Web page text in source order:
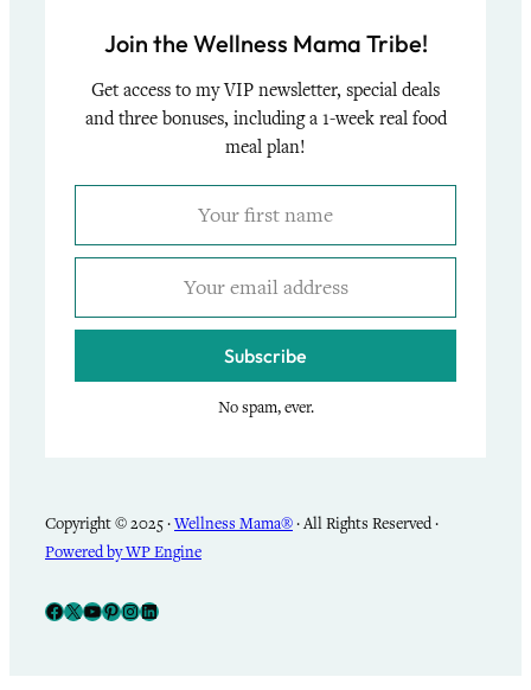
Join the Wellness Mama Tribe!
Get access to my VIP newsletter, special deals
and three bonuses, including a 1-week real food
meal plan!
Subscribe
No spam, ever.
Copyright © 2025 ·Wellness Mama®· All Rights Reserved ·
Powered by WP Engine
Facebook
X YouTube
Pinterest
Instagram
LinkedIn